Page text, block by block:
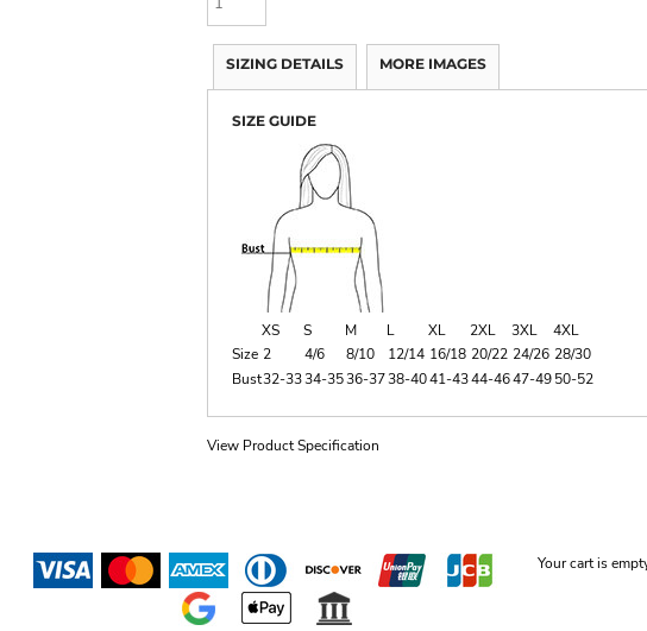
SIZING DETAILS MORE IMAGES
SIZE GUIDE
XS S M L XL 2XL 3XL
4XL
Size 2 4/6 8/10 12/14 16/18 20/22 24/26 28/30
Bust32-3334-3536-3738-4041-4344-4647-4950-52
View Product Specification
Your cart is